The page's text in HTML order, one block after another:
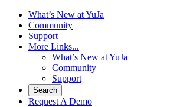
What’s New at YuJa
Community
Support
More Links...
What’s New at YuJa
Community
Support
Search
Request A Demo